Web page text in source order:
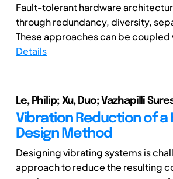
Fault-tolerant hardware
through redundancy, diversity,
These approaches can be coupled
Details
Le, Philip; Xu, Duo; Vazhapilli
Vibration Reduction of a
Design Method
Designing vibrating systems is
approach to reduce the resulting